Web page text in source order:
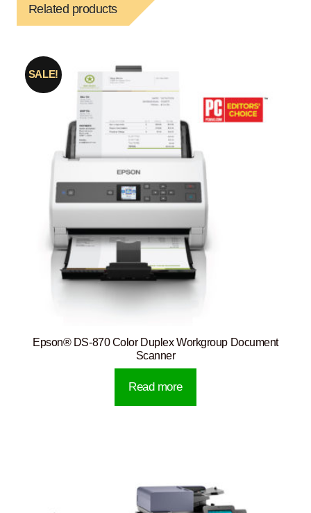
Related products
Epson® DS-870 Color Duplex Workgroup Document
Scanner
SALE!
Read more